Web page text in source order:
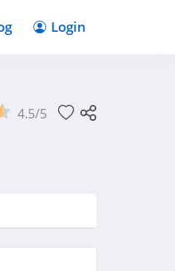
Login
4.5/5